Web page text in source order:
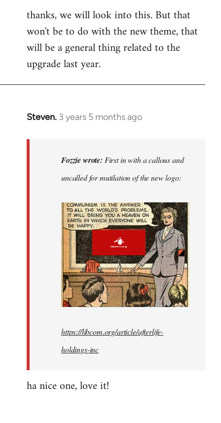
thanks, we will look into this. But that
won't be to do with the new theme, that
will be a general thing related to the
upgrade last year.
Steven. 3 years 5 months ago
In
Fozzie wrote: First in with a callous and
uncalled for mutilation of the new logo:
https://libcom.org/article/afterlife-
holdings-inc
ha nice one, love it!